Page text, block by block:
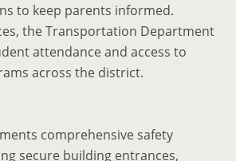
to keep parents informed.
the Transportation Department
attendance and access to
across the district.
comprehensive safety
secure building entrances,